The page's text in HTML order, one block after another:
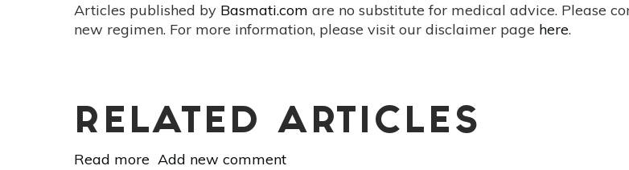
Articles published by Basmati.com are no substitute for medical advice. Please
new regimen. For more information, please visit our disclaimer page here.
RELATED ARTICLES
Read more about
Add new comment